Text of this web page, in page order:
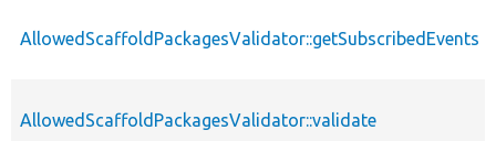
AllowedScaffoldPackagesValidator::getSubscribedEvents
AllowedScaffoldPackagesValidator::validate